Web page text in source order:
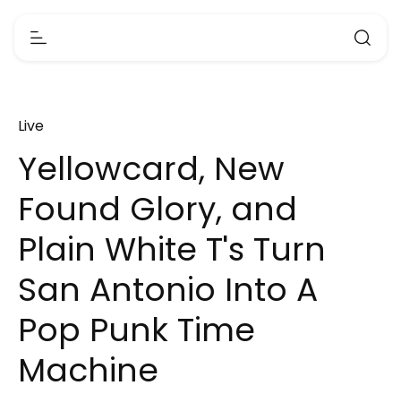
Live
Yellowcard, New
Found Glory, and
Plain White T's Turn
San Antonio Into A
Pop Punk Time
Machine